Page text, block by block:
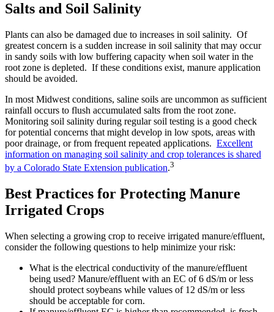
Salts and Soil Salinity
Plants can also be damaged due to increases in soil salinity. Of
greatest concern is a sudden increase in soil salinity that may occur
in sandy soils with low buffering capacity when soil water in the
root zone is depleted. If these conditions exist, manure application
should be avoided.
In most Midwest conditions, saline soils are uncommon as sufficient
rainfall occurs to flush accumulated salts from the root zone.
Monitoring soil salinity during regular soil testing is a good check
for potential concerns that might develop in low spots, areas with
poor drainage, or from frequent repeated applications. Excellent
information on managing soil salinity and crop tolerances is shared
by a Colorado State Extension publication.3
Best Practices for Protecting Manure
Irrigated Crops
When selecting a growing crop to receive irrigated manure/effluent,
consider the following questions to help minimize your risk:
What is the electrical conductivity of the manure/effluent
being used? Manure/effluent with an EC of 6 dS/m or less
should protect soybeans while values of 12 dS/m or less
should be acceptable for corn.